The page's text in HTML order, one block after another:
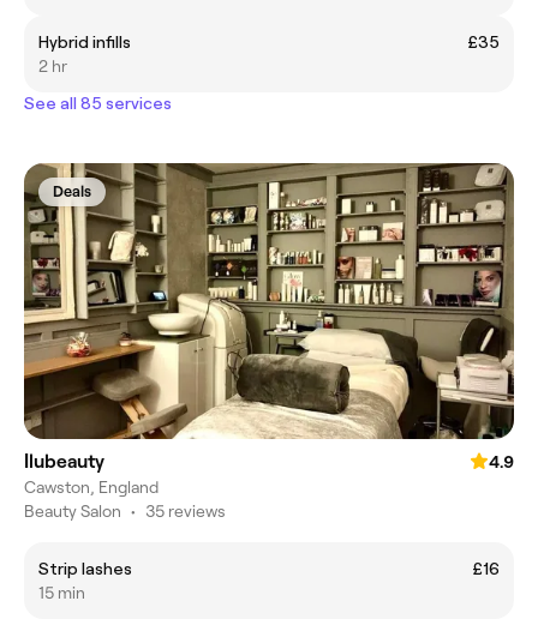
Hybrid infills
£35
2 hr
See all 85 services
Deals
Ilubeauty
4.9
Cawston, England
Beauty Salon • 35 reviews
Strip lashes
£16
15 min